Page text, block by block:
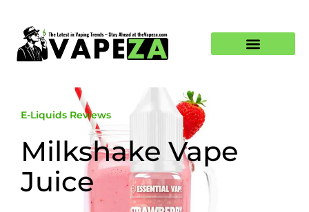
E-Liquids Reviews
Milkshake Vape
Juice